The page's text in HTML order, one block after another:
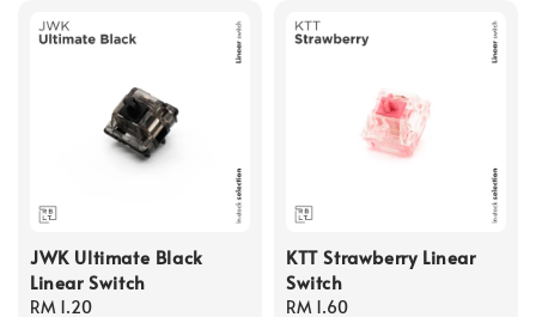
JWK Ultimate Black
Linear Switch
Regular
RM 1.20
KTT Strawberry Linear
Switch
Regular
RM 1.60